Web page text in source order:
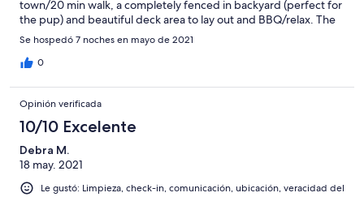
town/20 min walk, a completely fenced in backyard (perfect for
the pup) and beautiful deck area to lay out and BBQ/relax. The
house could easily fit 6 people and had plenty of space both
inside and out. The house had everything you would need, from
beach towels and bath towels, to every cooking/grilling
seamless and easy! We look forward to staying here again!
Se hospedó 7 noches en mayo de 2021
0
Opinión verificada
10/10 Excelente
Debra M.
18 may. 2021
Le gustó: Limpieza, check-in, comunicación, ubicación, veracidad del